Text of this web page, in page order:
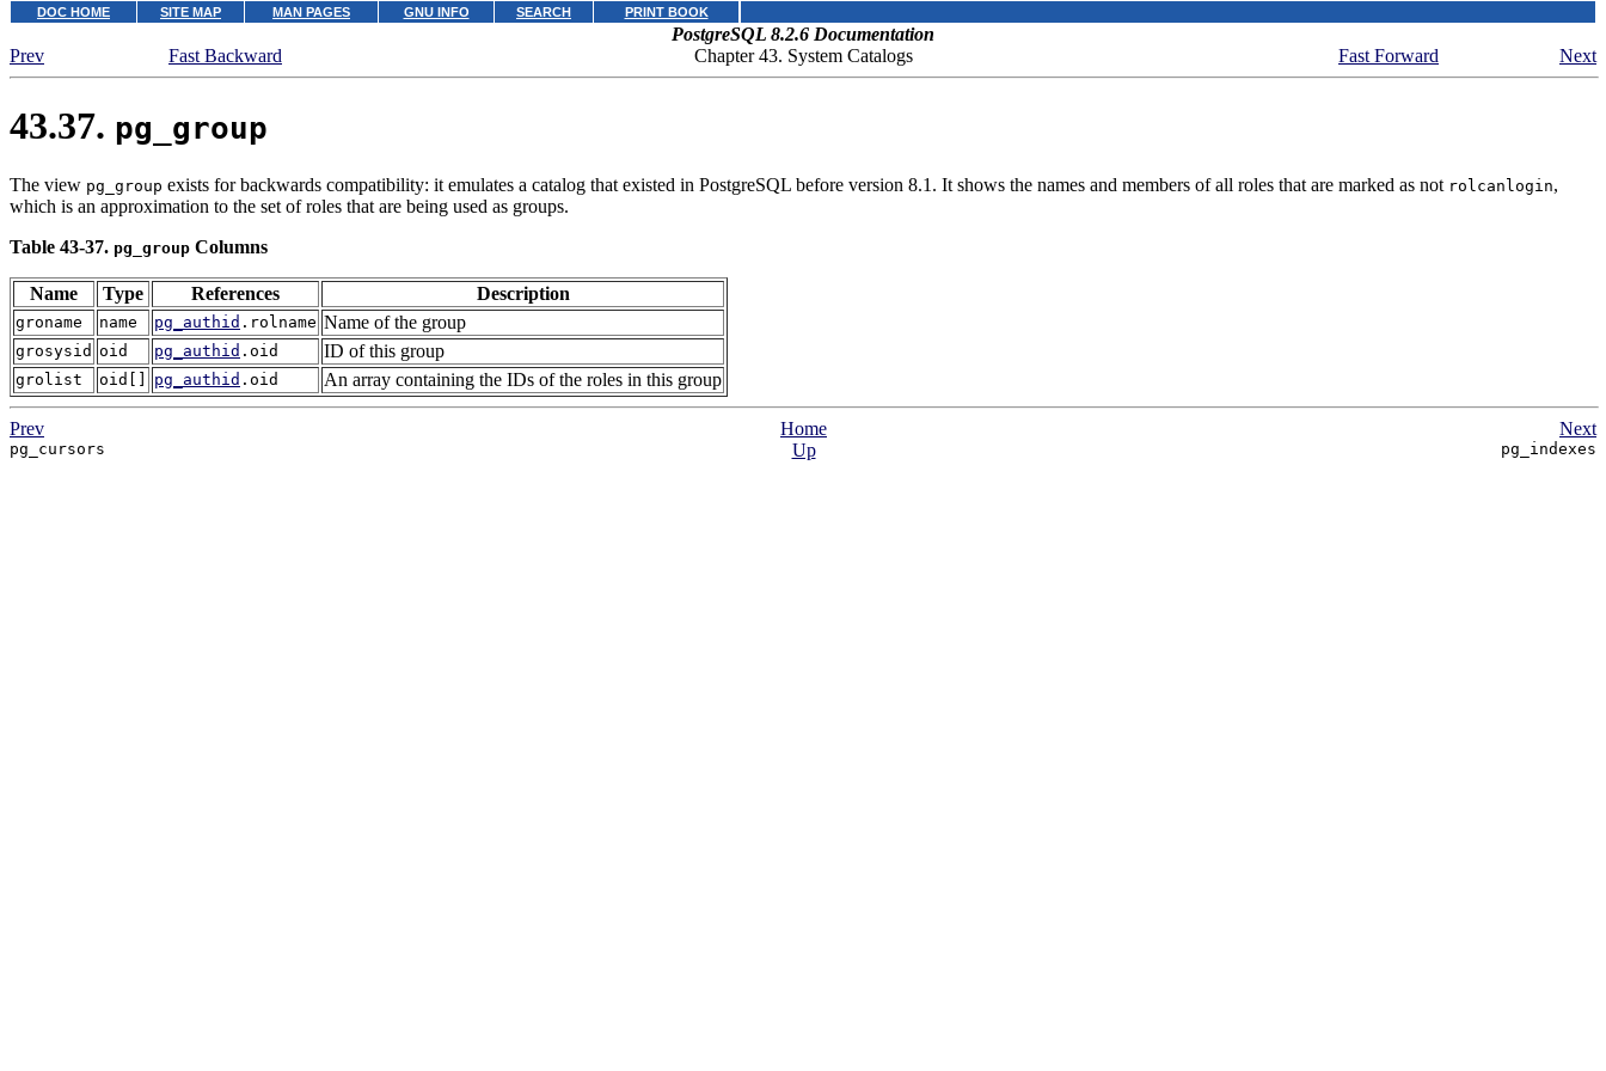
DOC HOME SITE MAP MAN PAGES GNU INFO SEARCH PRINT BOOK
PostgreSQL 8.2.6 Documentation
Prev
Fast Backward Chapter 43. System Catalogs Fast Forward Next
43.37. pg_group
The view pg_group exists for backwards compatibility: it emulates a catalog that existed in PostgreSQL before version 8.1. It shows the names and members of all roles that are marked as not rolcanlogin,
which is an approximation to the set of roles that are being used as groups.
Table 43-37. pg_group Columns
Name Type References Description
groname name pg_authid .rolname Name of the group
grosysid oid pg_authid .oid ID of this group
grolist oid[] pg_authid .oid An array containing the IDs of the roles in this group
Prev Home Next
pg_cursors Up pg_indexes